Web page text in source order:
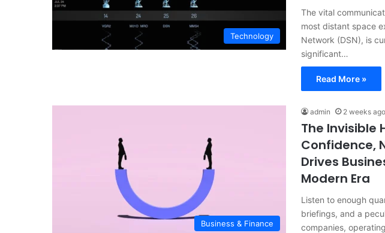
Technology
The vital
most distant space
Network (DSN), is
significant…
Read More »
Business & Finance
admin 2 weeks ago
The Invisible
Confidence,
Drives
Modern Era
Listen to enough
briefings, and a
companies,